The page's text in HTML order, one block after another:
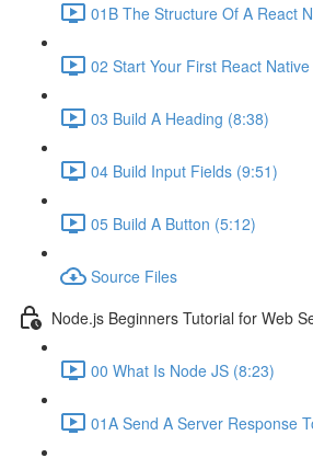
01B The Structure Of A React
02 Start Your First React
03 Build A Heading (8:38)
04 Build Input Fields (9:51)
05 Build A Button (5:12)
Source Files
Node.js Beginners Tutorial for Web
00 What Is Node JS (8:23)
01A Send A Server Response